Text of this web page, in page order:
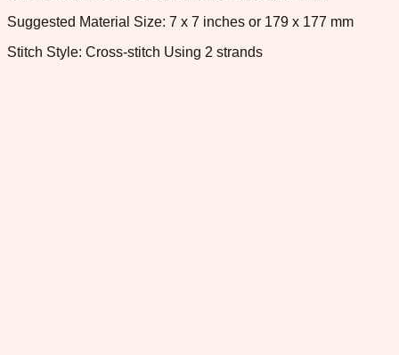
Suggested Material Size: 7 x 7 inches or 179 x 177 mm
Stitch Style: Cross-stitch Using 2 strands